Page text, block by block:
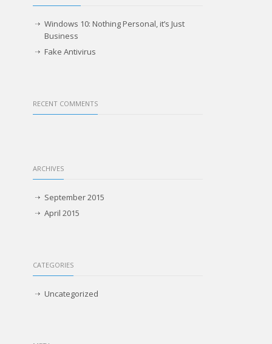
Windows 10: Nothing Personal, it’s Just
Business
Fake Antivirus
RECENT COMMENTS
ARCHIVES
September 2015
April 2015
CATEGORIES
Uncategorized